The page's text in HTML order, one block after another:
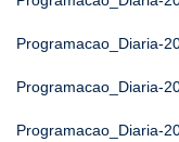
Programacao_Diaria-
Programacao_Diaria-
Programacao_Diaria-